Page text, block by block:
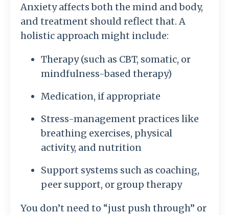
Anxiety affects both the mind and body,
and treatment should reflect that. A
holistic approach might include:
Therapy (such as CBT, somatic, or
mindfulness-based therapy)
Medication, if appropriate
Stress-management practices like
breathing exercises, physical
activity, and nutrition
Support systems such as coaching,
peer support, or group therapy
You don’t need to “just push through” or